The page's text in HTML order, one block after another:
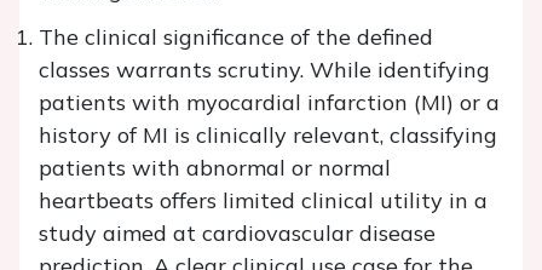
The clinical significance of the defined
classes warrants scrutiny. While identifying
patients with myocardial infarction (MI) or a
history of MI is clinically relevant, classifying
patients with abnormal or normal
heartbeats offers limited clinical utility in a
study aimed at cardiovascular disease